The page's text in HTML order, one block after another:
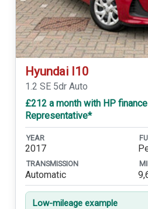
Hyundai I10
1.2 SE 5dr Auto
£212 a month with HP
Representative*
YEAR
2017
TRANSMISSION
Automatic
Low-mileage example